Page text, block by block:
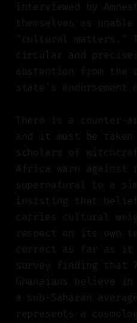
interviewed by
themselves as
"cultural matters."
circular and
abstention from the
state's endorsement
There is a counter-
and it must be taken
scholars of
Africa warn against
supernatural to a
insisting that
carries cultural
respect on its own
correct as far as it
survey finding that
Ghanaians believe
a sub-Saharan
represents a